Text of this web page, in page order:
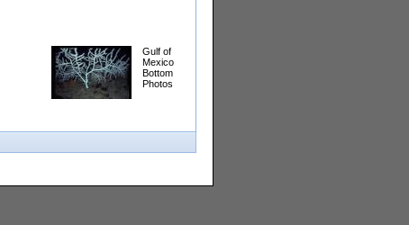
Gulf of
Mexico
Bottom
Photos